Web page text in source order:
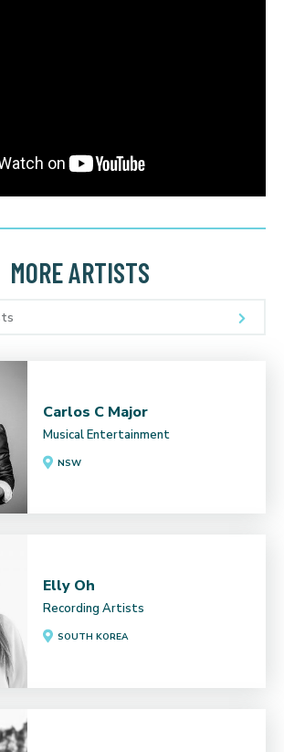
MORE ARTISTS
Carlos C Major
Musical Entertainment
NSW
Elly Oh
Recording Artists
SOUTH KOREA